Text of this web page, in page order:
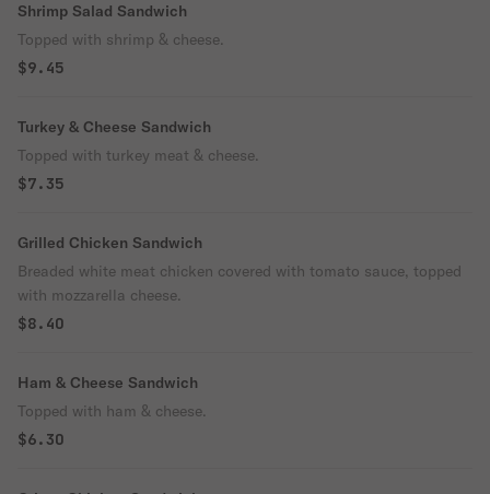
Shrimp Salad Sandwich
Topped with shrimp & cheese.
$9.45
Turkey & Cheese Sandwich
Topped with turkey meat & cheese.
$7.35
Grilled Chicken Sandwich
Breaded white meat chicken covered with tomato sauce, topped
with mozzarella cheese.
$8.40
Ham & Cheese Sandwich
Topped with ham & cheese.
$6.30